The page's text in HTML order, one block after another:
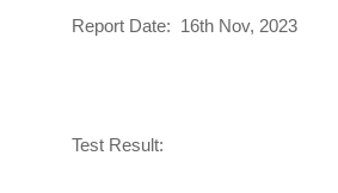
Report Date: 16th Nov, 2023
Test Result: